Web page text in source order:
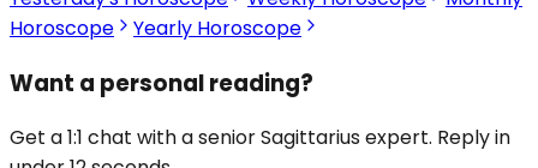
Horoscope
Yearly Horoscope
Want a personal reading?
Get a 1:1 chat with a senior Sagittarius expert. Reply in